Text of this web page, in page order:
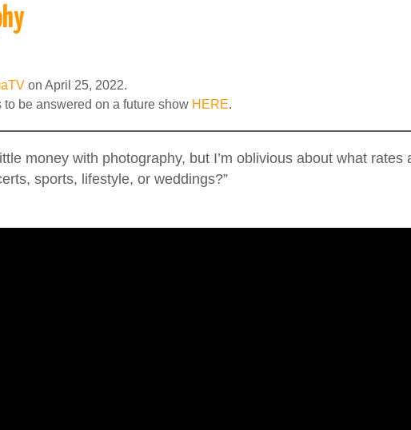
on April 25, 2022.
be answered on a future show HERE.
money with photography, but I’m oblivious about what
sports, lifestyle, or weddings?”